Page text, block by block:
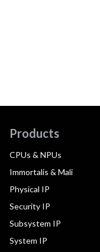
Products
CPUs & NPUs
Immortalis & Mali
Physical IP
Security IP
Subsystem IP
System IP